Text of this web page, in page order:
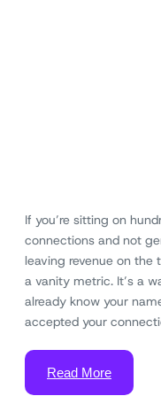
If you’re sitting on
connections and not
leaving revenue on the
a vanity metric. It’s a
already know your
accepted your
Read More